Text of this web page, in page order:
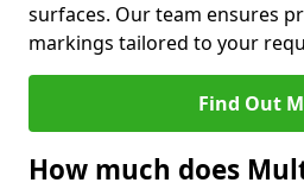
surfaces. Our team ensures
markings tailored to your
Find Out
How much does